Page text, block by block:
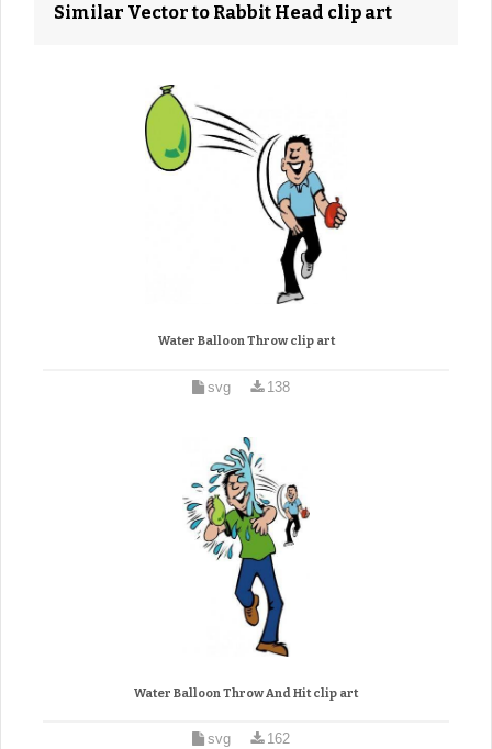
Similar Vector to Rabbit Head clip art
Water Balloon Throw clip art
svg 138
Water Balloon Throw And Hit clip art
svg 162